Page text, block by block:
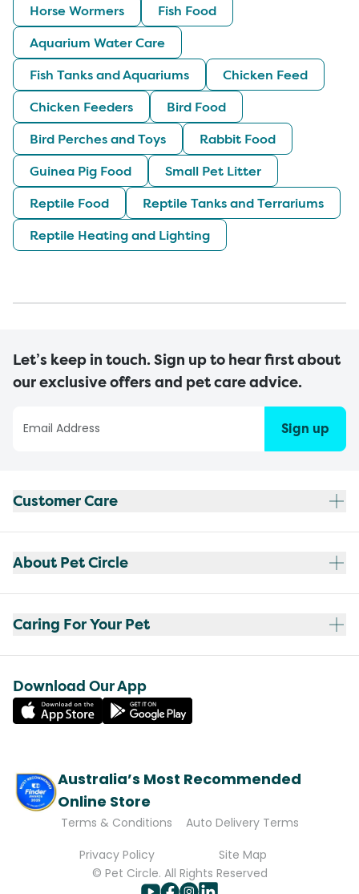
Horse Wormers
Fish Food
Aquarium Water Care
Fish Tanks and Aquariums
Chicken Feed
Chicken Feeders
Bird Food
Bird Perches and Toys
Rabbit Food
Guinea Pig Food
Small Pet Litter
Reptile Food
Reptile Tanks and Terrariums
Reptile Heating and Lighting
Let’s keep in touch. Sign up to hear first about
our exclusive offers and pet care advice.
Sign up
Customer Care
About Pet Circle
Caring For Your Pet
Download Our App
Australia’s Most Recommended
Online Store
Terms & Conditions
Auto Delivery Terms
Privacy Policy
Site Map
© Pet Circle. All Rights Reserved